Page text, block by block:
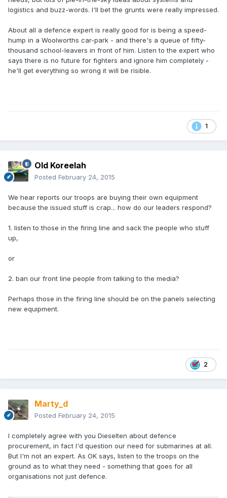
logistics and buzz-words. I'll bet the grunts were really impressed.
About all a defence expert is really good for is being a speed-
hump in a Woolworths car-park - and there's a queue of fifty-
thousand school-leavers in front of him. Listen to the expert who
says there is no future for fighters and ignore him completely -
he'll get everything so wrong it will be risible.
1
Old Koreelah
Posted February 24, 2015
We hear reports our troops are buying their own equipment
because the issued stuff is crap... how do our leaders respond?
1. listen to those in the firing line and sack the people who stuff
up,
or
2. ban our front line people from talking to the media?
Perhaps those in the firing line should be on the panels selecting
new equipment.
2
Marty_d
Posted February 24, 2015
I completely agree with you Dieselten about defence
procurement, in fact I'd question our need for submarines at all.
But I'm not an expert. As OK says, listen to the troops on the
ground as to what they need - something that goes for all
organisations not just defence.